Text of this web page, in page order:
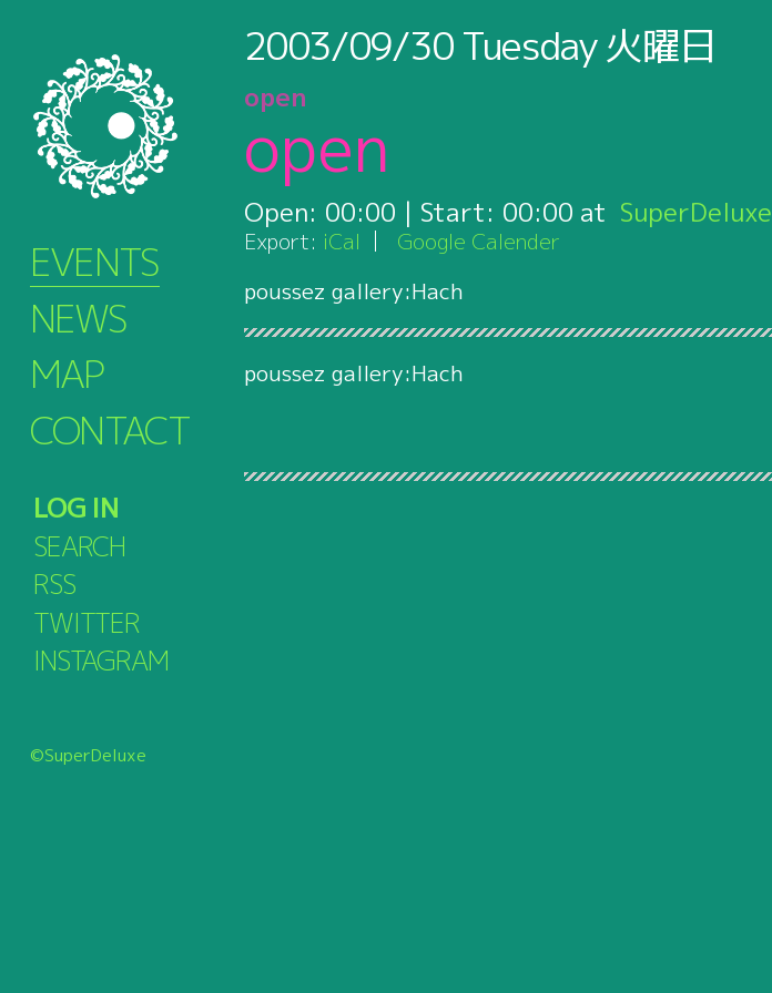
EVENTS
NEWS
MAP
CONTACT
LOG IN
SEARCH
RSS
TWITTER
INSTAGRAM
©SuperDeluxe
2003/09/30 Tuesday火曜日
open
open
Open: 00:00 | Start: 00:00 SuperDeluxe
Export: iCal
Google Calender
poussez gallery:Hach
poussez gallery:Hach